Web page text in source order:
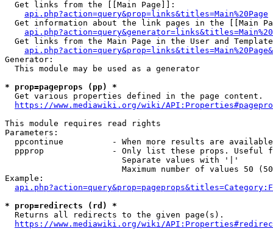
  Get links from the [[Main Page]]:
api.php?action=query&prop=links&titles=Main%20Page
Get information about the link pages in the [[Main
Get links from the Main Page in the User and
Generator:
  This module may be used as a generator
* prop=pageprops (pp) *
  Get various properties defined in the page content.
https://www.mediawiki.org/wiki/
This module requires read rights
Parameters:
ppcontinue          - When more results are
ppprop              - Only list these props. Useful
                        Separate values with '|'
Maximum number of values 50
Example:
* prop=redirects (rd) *
  Returns all redirects to the given page(s).
https://www.mediawiki.org/wiki/